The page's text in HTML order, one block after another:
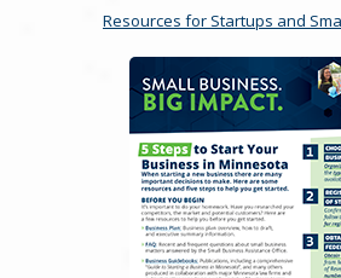
Resources for Startups and